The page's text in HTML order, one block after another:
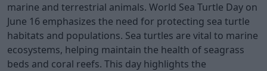
marine and terrestrial animals. World Sea Turtle Day on
June 16 emphasizes the need for protecting sea turtle
habitats and populations. Sea turtles are vital to marine
ecosystems, helping maintain the health of seagrass
beds and coral reefs. This day highlights the